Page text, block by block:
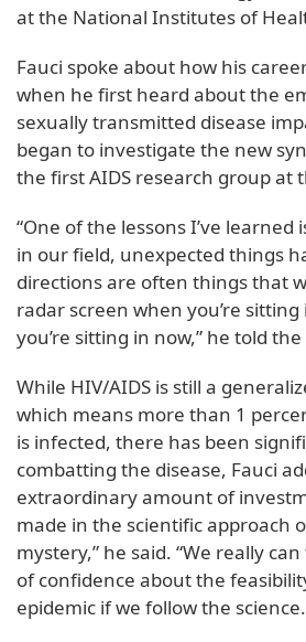
at the National Institutes of
Fauci spoke about how his
when he first heard about the
sexually transmitted disease
began to investigate the new
the first AIDS research group at
“One of the lessons I’ve learned
in our field, unexpected things
directions are often things that
radar screen when you’re
you’re sitting in now,” he told
While HIV/AIDS is still a
which means more than 1
is infected, there has been
combatting the disease, Fauci
extraordinary amount of
made in the scientific approach
mystery,” he said. “We really
of confidence about the
epidemic if we follow the